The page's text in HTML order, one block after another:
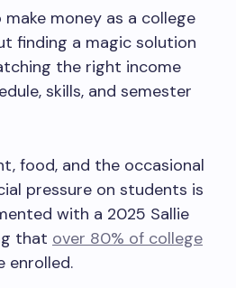
money as a college
finding a magic solution
the right income
skills, and semester
food, and the occasional
pressure on students is
with a 2025 Sallie
that over 80% of college
enrolled.